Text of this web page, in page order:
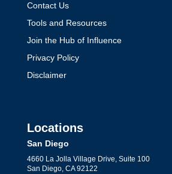
Contact Us
Tools and Resources
Join the Hub of Influence
Privacy Policy
Disclaimer
Locations
San Diego
4660 La Jolla Village Drive, Suite 100
San Diego, CA 92122